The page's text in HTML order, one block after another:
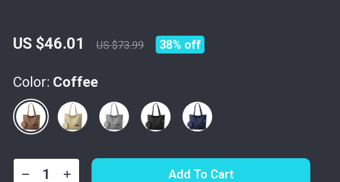
US $46.01 US $73.99 38% off
Color: Coffee
Add To Cart